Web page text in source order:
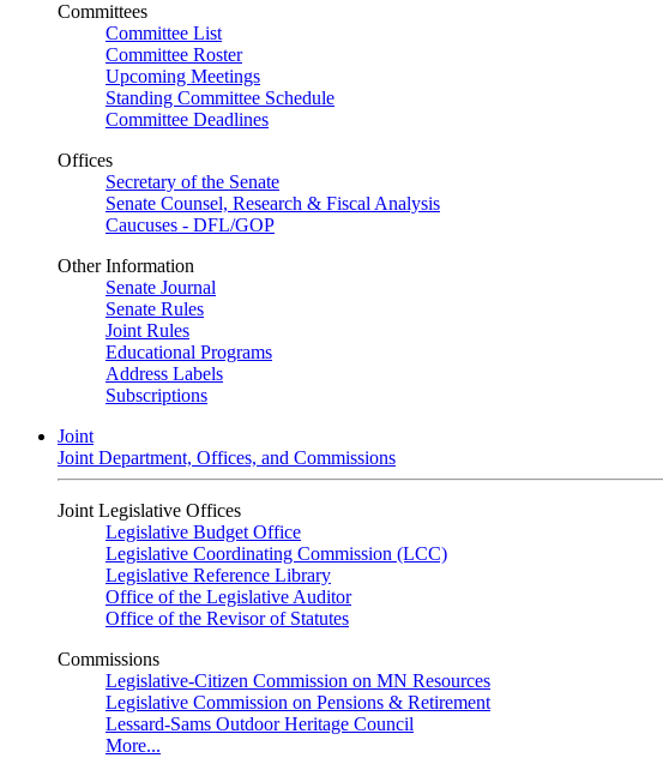
Committees
Committee List
Committee Roster
Upcoming Meetings
Standing Committee Schedule
Committee Deadlines
Offices
Secretary of the Senate
Senate Counsel, Research & Fiscal Analysis
Caucuses - DFL/GOP
Other Information
Senate Journal
Senate Rules
Joint Rules
Educational Programs
Address Labels
Subscriptions
Joint
Joint Department, Offices, and Commissions
Joint Legislative Offices
Legislative Budget Office
Legislative Coordinating Commission (LCC)
Legislative Reference Library
Office of the Legislative Auditor
Office of the Revisor of Statutes
Commissions
Legislative-Citizen Commission on MN Resources
Legislative Commission on Pensions & Retirement
Lessard-Sams Outdoor Heritage Council
More...